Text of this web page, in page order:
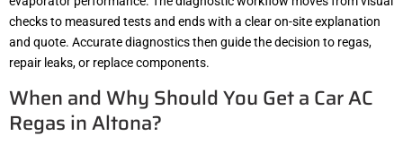
checks to measured tests and ends with a clear on-site explanation
and quote. Accurate diagnostics then guide the decision to regas,
repair leaks, or replace components.
When and Why Should You Get a Car AC
Regas in Altona?